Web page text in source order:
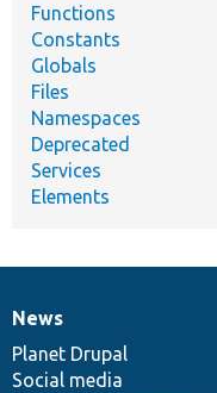
Functions
Constants
Globals
Files
Namespaces
Deprecated
Services
Elements
News
items
News
Planet Drupal
Social media
Our
community
Documentation
Drupal
code
base
Governance
of
community